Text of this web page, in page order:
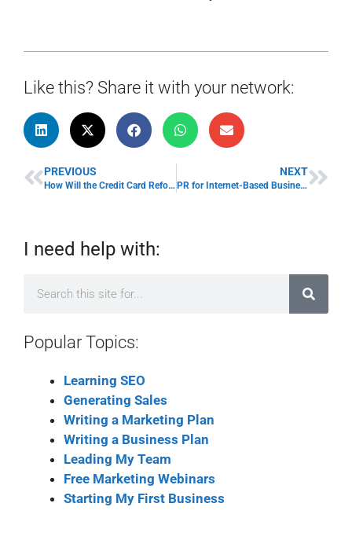
Like this? Share it with your network:
PREVIOUS
How Will the Credit Card Reform Impact Small Businesses?
NEXT
PR for Internet-Based Business Owners: Fighting Fires Online
I need help with:
Popular Topics:
Learning SEO
Generating Sales
Writing a Marketing Plan
Writing a Business Plan
Leading My Team
Free Marketing Webinars
Starting My First Business